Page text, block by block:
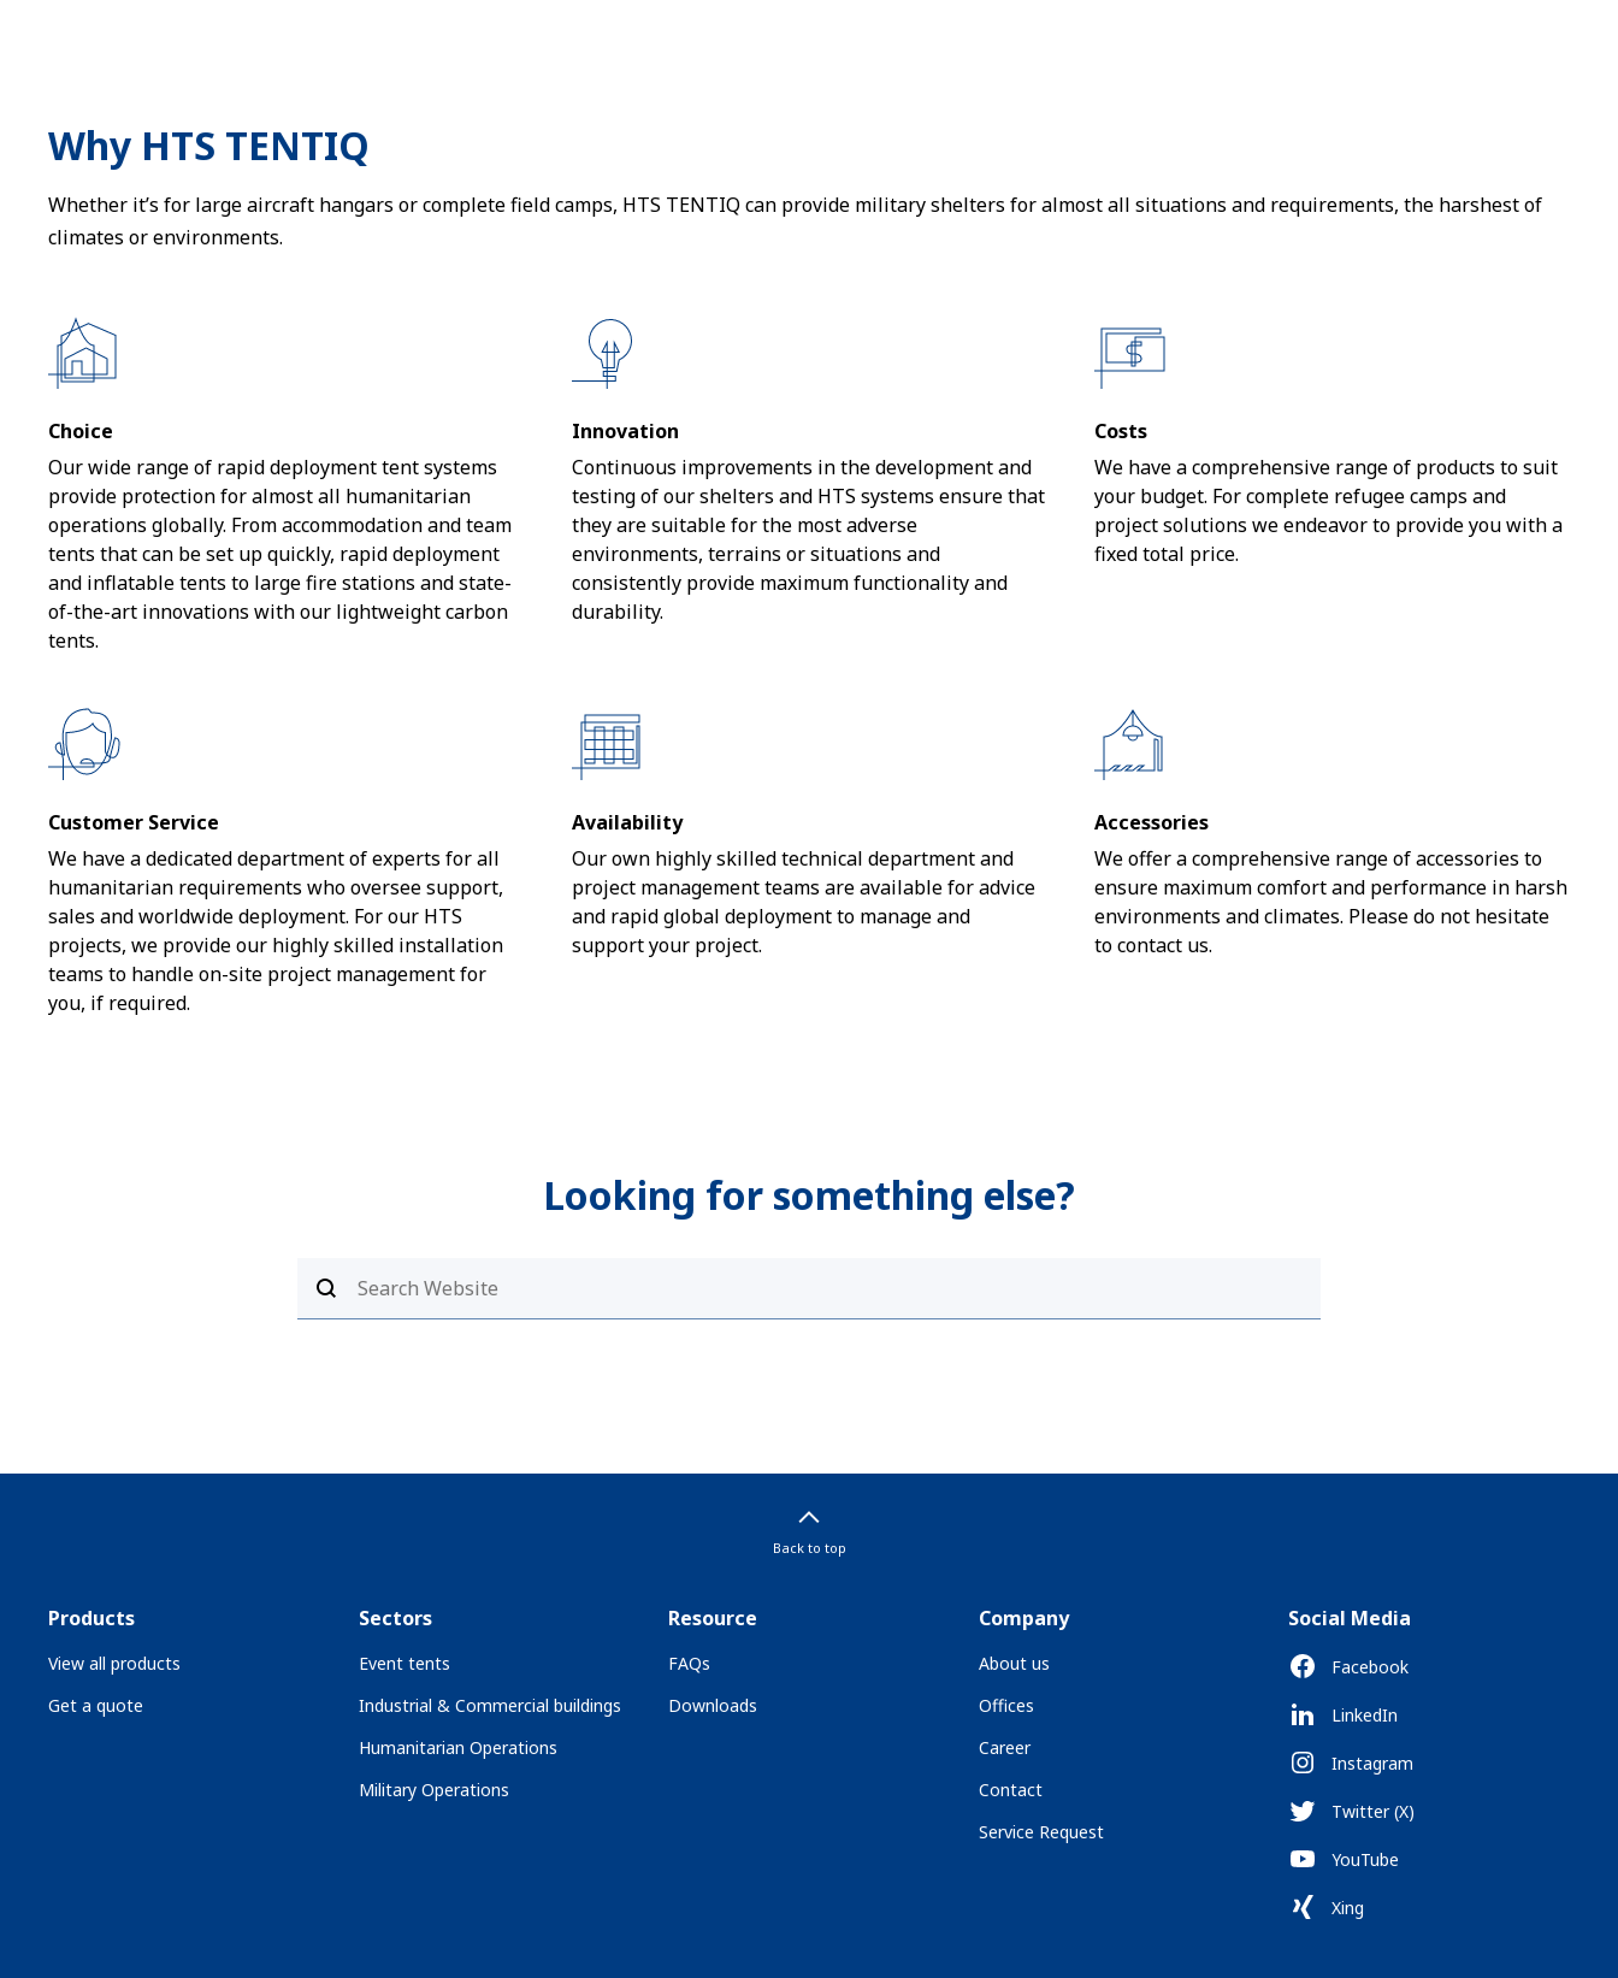
Why HTS TENTIQ
Whether it’s for large aircraft hangars or complete field camps, HTS TENTIQ can provide military shelters for almost all situations and requirements, the harshest of
climates or environments.
Choice
Our wide range of rapid deployment tent systems
provide protection for almost all humanitarian
operations globally. From accommodation and team
tents that can be set up quickly, rapid deployment
and inflatable tents to large fire stations and state-
of-the-art innovations with our lightweight carbon
tents.
Innovation
Continuous improvements in the development and
testing of our shelters and HTS systems ensure that
they are suitable for the most adverse
environments, terrains or situations and
consistently provide maximum functionality and
durability.
Costs
We have a comprehensive range of products to suit
your budget. For complete refugee camps and
project solutions we endeavor to provide you with a
fixed total price.
Customer Service
We have a dedicated department of experts for all
humanitarian requirements who oversee support,
sales and worldwide deployment. For our HTS
projects, we provide our highly skilled installation
teams to handle on-site project management for
you, if required.
Availability
Our own highly skilled technical department and
project management teams are available for advice
and rapid global deployment to manage and
support your project.
Accessories
We offer a comprehensive range of accessories to
ensure maximum comfort and performance in harsh
environments and climates. Please do not hesitate
to contact us.
Looking for something else?
Back to top
Products
View all products
Get a quote
Sectors
Event tents
Industrial & Commercial buildings
Humanitarian Operations
Military Operations
Resource
FAQs
Downloads
Company
About us
Offices
Career
Contact
Service Request
Social Media
Facebook
LinkedIn
Instagram
Twitter (X)
YouTube
Xing